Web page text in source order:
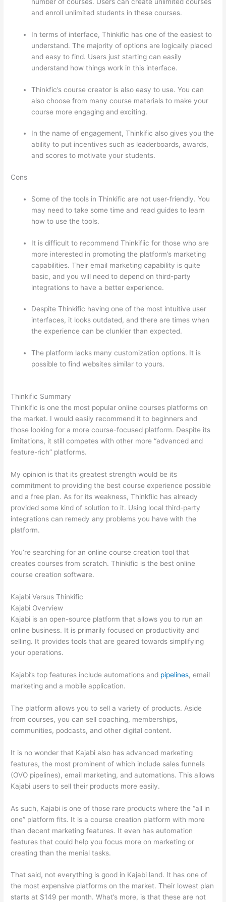
number of courses. Users can create unlimited courses
and enroll unlimited students in these courses.
In terms of interface, Thinkific has one of the easiest to
understand. The majority of options are logically placed
and easy to find. Users just starting can easily
understand how things work in this interface.
Thinkfic’s course creator is also easy to use. You can
also choose from many course materials to make your
course more engaging and exciting.
In the name of engagement, Thinkific also gives you the
ability to put incentives such as leaderboards, awards,
and scores to motivate your students.
Cons
Some of the tools in Thinkific are not user-friendly. You
may need to take some time and read guides to learn
how to use the tools.
It is difficult to recommend Thinkifiic for those who are
more interested in promoting the platform’s marketing
capabilities. Their email marketing capability is quite
basic, and you will need to depend on third-party
integrations to have a better experience.
Despite Thinkific having one of the most intuitive user
interfaces, it looks outdated, and there are times when
the experience can be clunkier than expected.
The platform lacks many customization options. It is
possible to find websites similar to yours.
Thinkific Summary
Thinkific is one the most popular online courses platforms on
the market. I would easily recommend it to beginners and
those looking for a more course-focused platform. Despite its
limitations, it still competes with other more “advanced and
feature-rich” platforms.
My opinion is that its greatest strength would be its
commitment to providing the best course experience possible
and a free plan. As for its weakness, Thinkfiic has already
provided some kind of solution to it. Using local third-party
integrations can remedy any problems you have with the
platform.
You’re searching for an online course creation tool that
creates courses from scratch. Thinkific is the best online
course creation software.
Kajabi Versus Thinkific
Kajabi Overview
Kajabi is an open-source platform that allows you to run an
online business. It is primarily focused on productivity and
selling. It provides tools that are geared towards simplifying
your operations.
Kajabi’s top features include automations and pipelines, email
marketing and a mobile application.
The platform allows you to sell a variety of products. Aside
from courses, you can sell coaching, memberships,
communities, podcasts, and other digital content.
It is no wonder that Kajabi also has advanced marketing
features, the most prominent of which include sales funnels
(OVO pipelines), email marketing, and automations. This allows
Kajabi users to sell their products more easily.
As such, Kajabi is one of those rare products where the “all in
one” platform fits. It is a course creation platform with more
than decent marketing features. It even has automation
features that could help you focus more on marketing or
creating than the menial tasks.
That said, not everything is good in Kajabi land. It has one of
the most expensive platforms on the market. Their lowest plan
starts at $149 per month. What’s more, is that these are not